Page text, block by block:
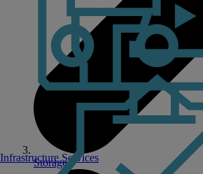
Infrastructure Services
Storage